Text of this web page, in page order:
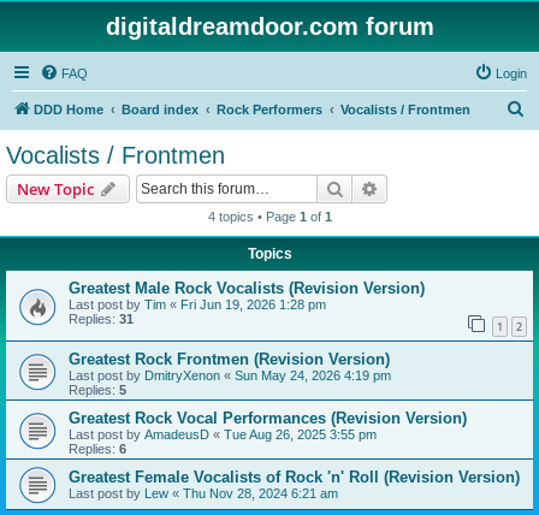
digitaldreamdoor.com forum
FAQ Login
DDD Home Board index Rock Performers Vocalists / Frontmen
Vocalists / Frontmen
New Topic Search
4 topics • Page 1 of 1
Topics
Greatest Male Rock Vocalists (Revision Version)
Last post by Tim « Fri Jun 19, 2026 1:28 pm
Replies: 31 1 2
Greatest Rock Frontmen (Revision Version)
Last post by DmitryXenon « Sun May 24, 2026 4:19 pm
Replies: 5
Greatest Rock Vocal Performances (Revision Version)
Last post by AmadeusD « Tue Aug 26, 2025 3:55 pm
Replies: 6
Greatest Female Vocalists of Rock 'n' Roll (Revision Version)
Last post by Lew « Thu Nov 28, 2024 6:21 am